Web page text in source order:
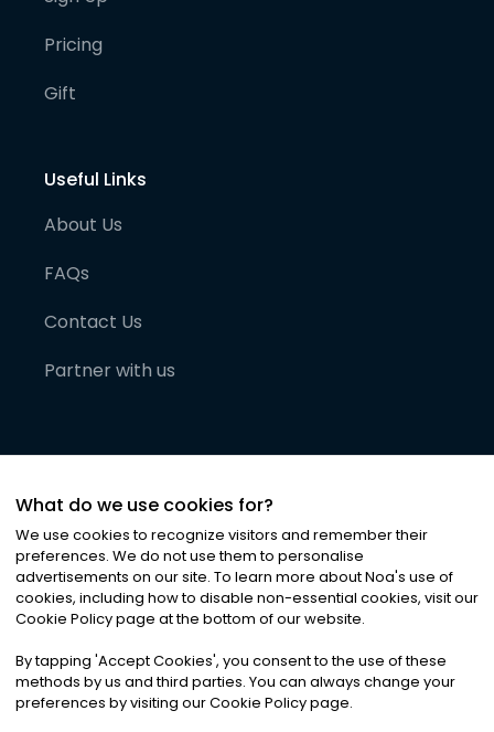
Pricing
Gift
Useful Links
About Us
FAQs
Contact Us
Partner with us
©2026Noa News Ltd. ALL RIGHTS RESERVED
Privacy|Terms & Conditions|Cookies
What do we use cookies for?
We use cookies to recognize visitors and remember their
preferences. We do not use them to personalise
advertisements on our site. To learn more about Noa's use of
cookies, including how to disable non-essential cookies, visit our
Cookie Policy page at the bottom of our website.
By tapping 'Accept Cookies', you consent to the use of these
methods by us and third parties. You can always change your
preferences by visiting our Cookie Policy page.